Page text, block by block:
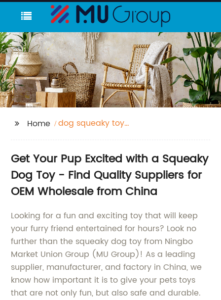
Home
dog squeaky toy
Get Your Pup Excited with a Squeaky
Dog Toy - Find Quality Suppliers for
OEM Wholesale from China
Looking for a fun and exciting toy that will keep
your furry friend entertained for hours? Look no
further than the squeaky dog toy from Ningbo
Market Union Group (MU Group)! As a leading
supplier, manufacturer, and factory in China, we
know how important it is to give your pets toys
that are not only fun, but also safe and durable.